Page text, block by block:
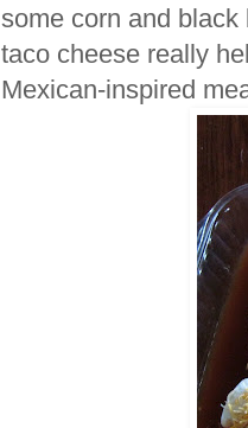
some corn and
taco cheese really
Mexican-inspired